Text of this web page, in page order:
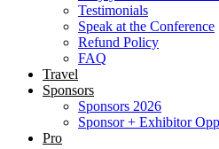
Testimonials
Speak at the Conference
Refund Policy
FAQ
Travel
Sponsors
Sponsors 2026
Sponsor + Exhibitor
Pro